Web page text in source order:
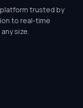
trusted by
to real-time
size.